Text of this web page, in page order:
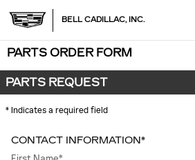
BELL CADILLAC, INC.
PARTS ORDER FORM
PARTS REQUEST
* Indicates a required field
CONTACT INFORMATION*